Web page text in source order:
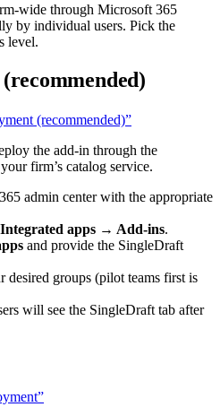
wide through Microsoft 365
by individual users. Pick the
level.
(recommended)”
the add-in through the
firm’s catalog service.
admin center with the appropriate
apps → Add-ins.
and provide the SingleDraft
desired groups (pilot teams first is
will see the SingleDraft tab after